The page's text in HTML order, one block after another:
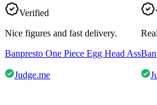
Verified
Nice figures and fast delivery.
Banpresto One Piece Egg Head Ass
Judge.me